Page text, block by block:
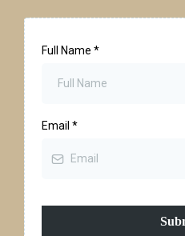
Full Name *
Email *